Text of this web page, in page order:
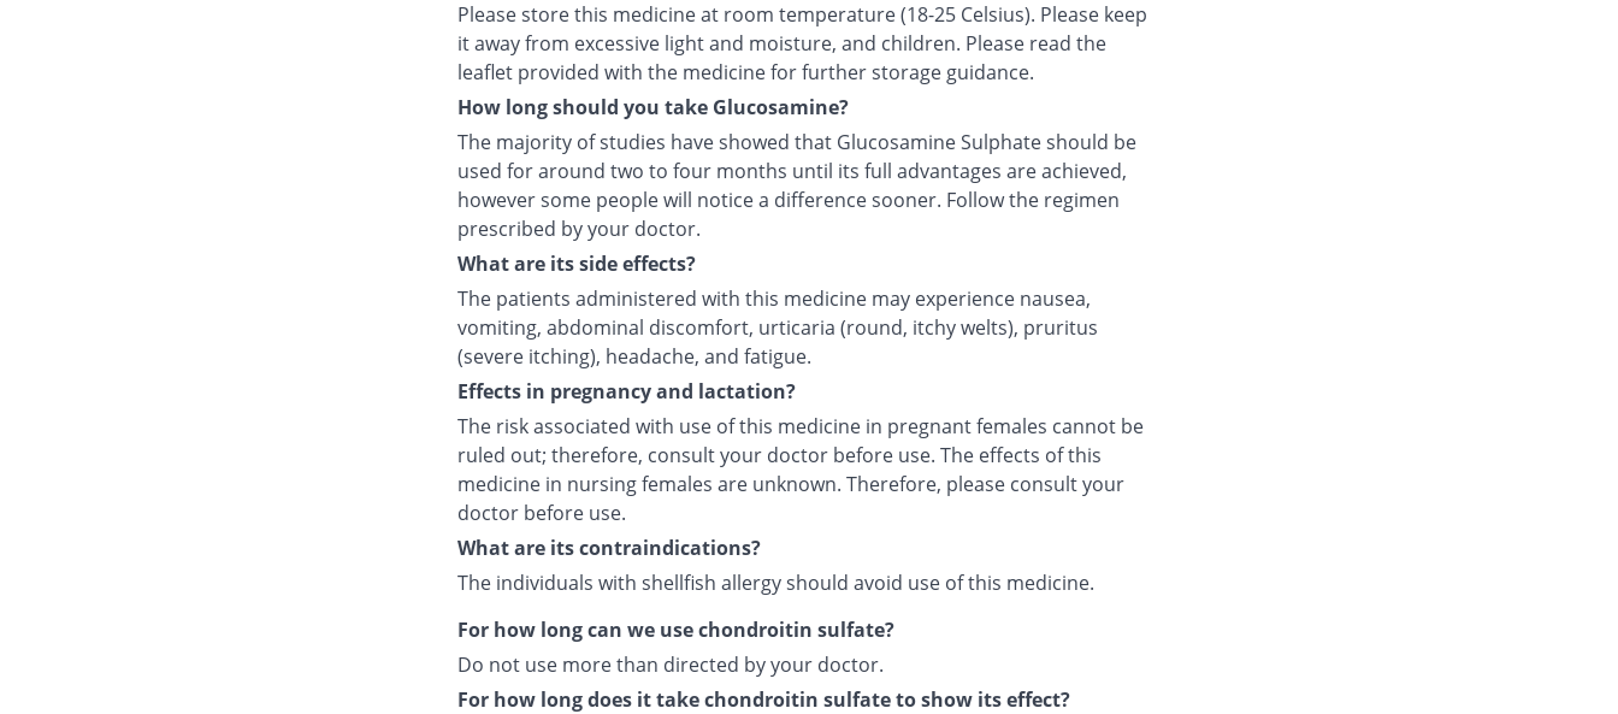
Please store this medicine at room temperature (18-25 Celsius). Please keep
it away from excessive light and moisture, and children. Please read the
leaflet provided with the medicine for further storage guidance.
How long should you take Glucosamine?
The majority of studies have showed that Glucosamine Sulphate should be
used for around two to four months until its full advantages are achieved,
however some people will notice a difference sooner. Follow the regimen
prescribed by your doctor.
What are its side effects?
The patients administered with this medicine may experience nausea,
vomiting, abdominal discomfort, urticaria (round, itchy welts), pruritus
(severe itching), headache, and fatigue.
Effects in pregnancy and lactation?
The risk associated with use of this medicine in pregnant females cannot be
ruled out; therefore, consult your doctor before use. The effects of this
medicine in nursing females are unknown. Therefore, please consult your
doctor before use.
What are its contraindications?
The individuals with shellfish allergy should avoid use of this medicine.
For how long can we use chondroitin sulfate?
Do not use more than directed by your doctor.
For how long does it take chondroitin sulfate to show its effect?